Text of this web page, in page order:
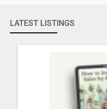
LATEST LISTINGS